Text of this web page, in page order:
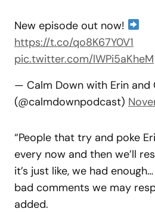
New episode out now!
https://t.co/qo8K67Y0V1
pic.twitter.com/lWPi5aKheM
— Calm Down with Erin and
(@calmdownpodcast)
“People that try and poke
every now and then we’ll
it’s just like, we had
bad comments we may
added.